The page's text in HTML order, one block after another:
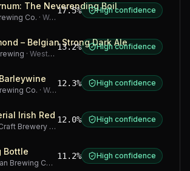
The Neverending Boil
Co. · Western Cape
17.5% High confidence
– Belgian Strong Dark Ale
· Western Cape
13.2% High confidence
Co. · Western Cape
12.3% High confidence
Irish Red
Brewery· Gauteng
12.0% High confidence
Bottle
Afro Caribbean Brewing Company Western Cape
11.2% High confidence